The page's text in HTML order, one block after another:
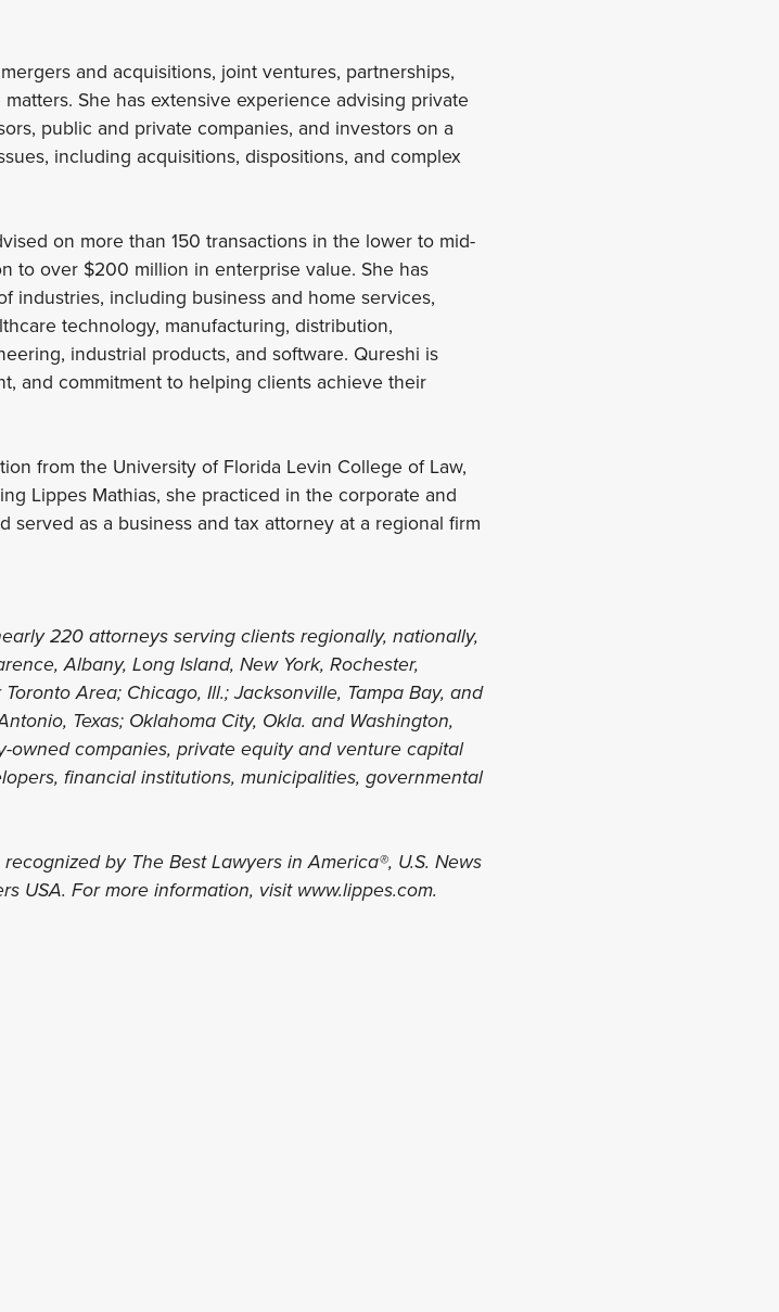
and acquisitions, joint ventures, partnerships,
She has extensive experience advising private
public and private companies, and investors on a
including acquisitions, dispositions, and complex
on more than 150 transactions in the lower to mid-
to over $200 million in enterprise value. She has
industries, including business and home services,
technology, manufacturing, distribution,
industrial products, and software. Qureshi is
and commitment to helping clients achieve their
from the University of Florida Levin College of Law,
Lippes Mathias, she practiced in the corporate and
served as a business and tax attorney at a regional firm
220 attorneys serving clients regionally, nationally,
Albany, Long Island, New York, Rochester,
Area; Chicago, Ill.; Jacksonville, Tampa Bay, and
Texas; Oklahoma City, Okla. and Washington,
owned companies, private equity and venture capital
financial institutions, municipalities, governmental
by The Best Lawyers in America®, U.S. News
USA. For more information, visit www.lippes.com.